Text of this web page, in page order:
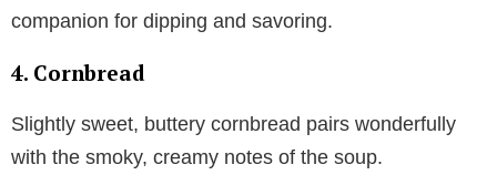
companion for dipping and savoring.
4. Cornbread
Slightly sweet, buttery cornbread pairs wonderfully
with the smoky, creamy notes of the soup.